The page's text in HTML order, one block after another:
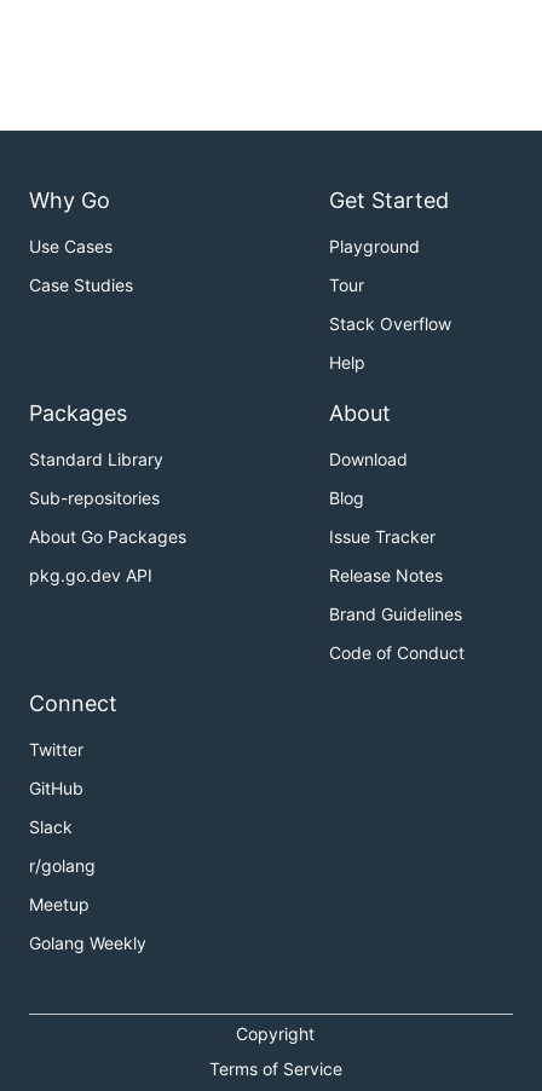
Why Go
Use Cases
Case Studies
Get Started
Playground
Tour
Stack Overflow
Help
Packages
Standard Library
Sub-repositories
About Go Packages
pkg.go.dev API
About
Download
Blog
Issue Tracker
Release Notes
Brand Guidelines
Code of Conduct
Connect
Twitter
GitHub
Slack
r/golang
Meetup
Golang Weekly
Copyright
Terms of Service